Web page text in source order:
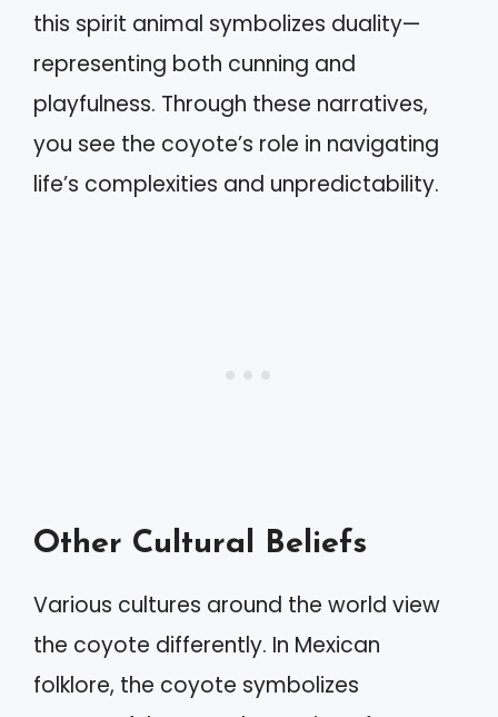
this spirit animal symbolizes duality—
representing both cunning and
playfulness. Through these narratives,
you see the coyote’s role in navigating
life’s complexities and unpredictability.
Other Cultural Beliefs
Various cultures around the world view
the coyote differently. In Mexican
folklore, the coyote symbolizes